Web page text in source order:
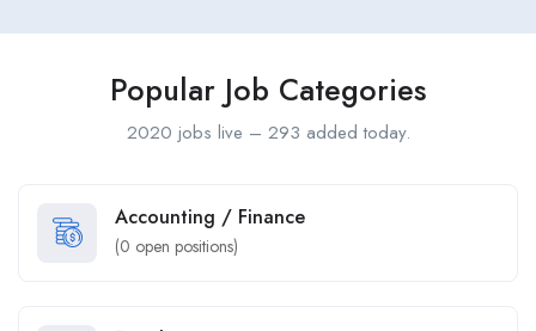
Popular Job Categories
2020 jobs live – 293 added today.
Accounting / Finance
(0 open positions)